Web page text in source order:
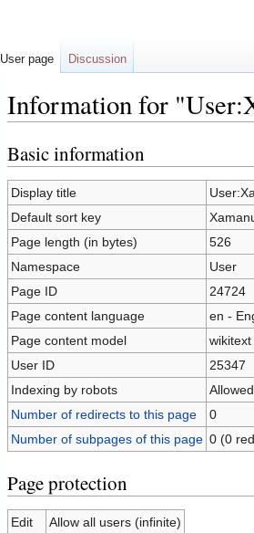
Information for
Jump
to
navigation
Jump
to
search
Basic information
Display title
Default sort key
Page length (in bytes)
526
Namespace
User
Page ID
24724
Page content language
en -
Page content model
wikitext
User ID
25347
Indexing by robots
Allowed
Number of redirects to this page
0
Number of subpages of this page 0 (0
Page protection
Edit
Allow all users (infinite)
User page Discussion